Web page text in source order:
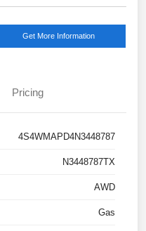
Get More Information
Pricing
4S4WMAPD4N3448787
N3448787TX
AWD
Gas